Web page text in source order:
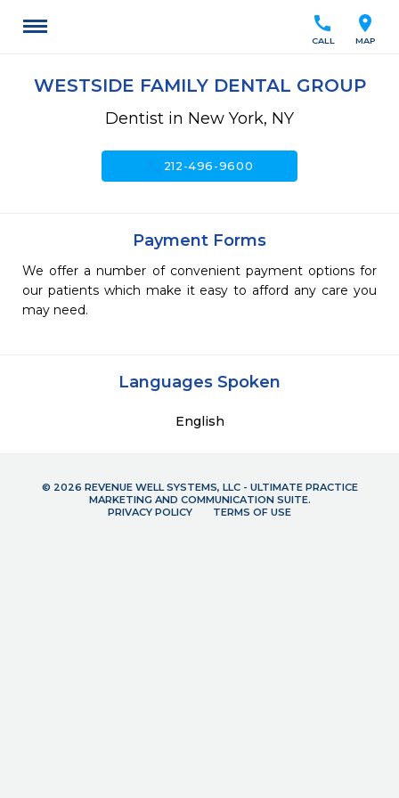
location_on
MAP
call
CALL
WESTSIDE FAMILY DENTAL GROUP
Dentist in New York, NY
212-496-9600
Payment Forms
We offer a number of convenient payment options for
our patients which make it easy to afford any care you
may need.
Languages Spoken
English
© 2026 REVENUE WELL SYSTEMS, LLC - ULTIMATE PRACTICE
MARKETING AND COMMUNICATION SUITE.
PRIVACY POLICY
TERMS OF USE